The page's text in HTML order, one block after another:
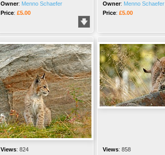
Owner: Menno Schaefer
Price: £5.00
Owner: Menno Schaefer
Price: £5.00
Views: 824
Views: 858